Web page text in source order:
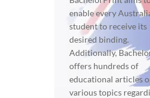
enable every
student to receive its
desired binding.
Additionally,
offers hundreds of
educational articles
various topics